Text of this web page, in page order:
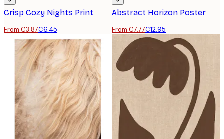
Crisp Cozy Nights Print
From €3.87€6.45
Abstract Horizon Poster
From €7.77€12.95